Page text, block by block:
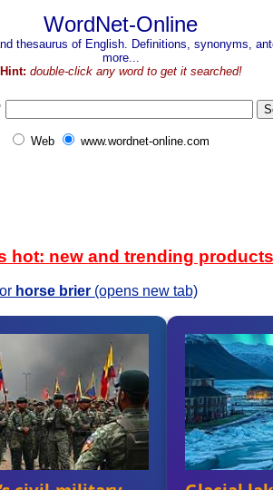
WordNet-Online
thesaurus of English. Definitions, synonyms,
more...
Hint: double-click any word to get it searched!
Web www.wordnet-online.com
hot: new and trending products
horse brier (opens new tab)